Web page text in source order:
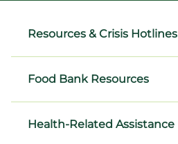
Resources & Crisis Hotlines
Food Bank Resources
Health-Related Assistance